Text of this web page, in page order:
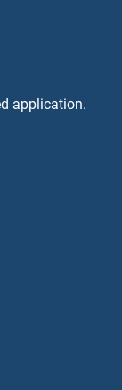
application.